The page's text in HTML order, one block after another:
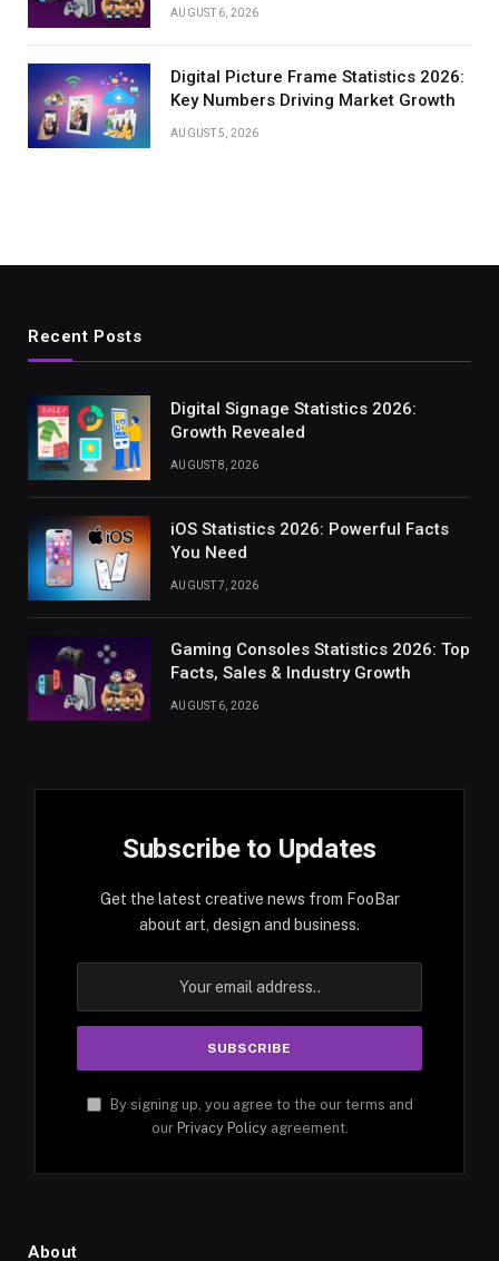
AUGUST 6, 2026
Digital Picture Frame Statistics 2026:
Key Numbers Driving Market Growth
AUGUST 5, 2026
Recent Posts
Digital Signage Statistics 2026:
Growth Revealed
AUGUST 8, 2026
iOS Statistics 2026: Powerful Facts
You Need
AUGUST 7, 2026
Gaming Consoles Statistics 2026: Top
Facts, Sales & Industry Growth
AUGUST 6, 2026
Subscribe to Updates
Get the latest creative news from FooBar
about art, design and business.
By signing up, you agree to the our terms and
our Privacy Policyagreement.
About